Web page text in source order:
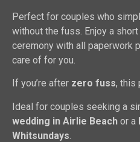
Perfect for couples who
without the fuss. Enjoy a
ceremony with all paperwork
care of for you.
If you’re after zero fuss, this
Ideal for couples seeking a
wedding in Airlie Beach or a
Whitsundays